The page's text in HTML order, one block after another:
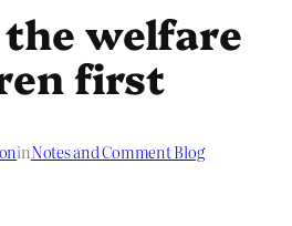
welfare
first
inNotes and Comment Blog